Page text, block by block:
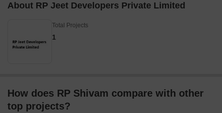
About RP Jeet Developers Private Limited
Total Projects
1
How does RP Shivam compare with other
top projects?